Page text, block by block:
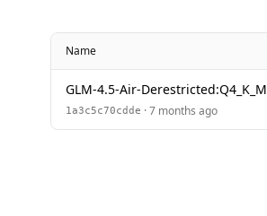
Name
GLM-4.5-Air-Derestricted:Q4_K_M
1a3c5c70cdde · 7 months ago